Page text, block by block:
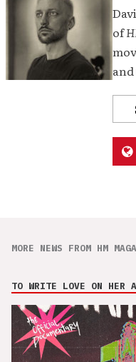
of
MORE NEWS FROM HM
TO WRITE LOVE ON HER